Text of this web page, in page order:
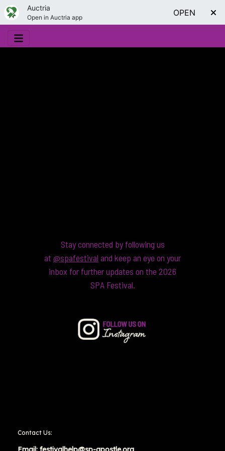
Auctria
Open in Auctria app OPEN
Stay connected by following us
at @spafestival and keep an eye on your
inbox for further updates on the 2026
SPA Festival.
Contact Us: